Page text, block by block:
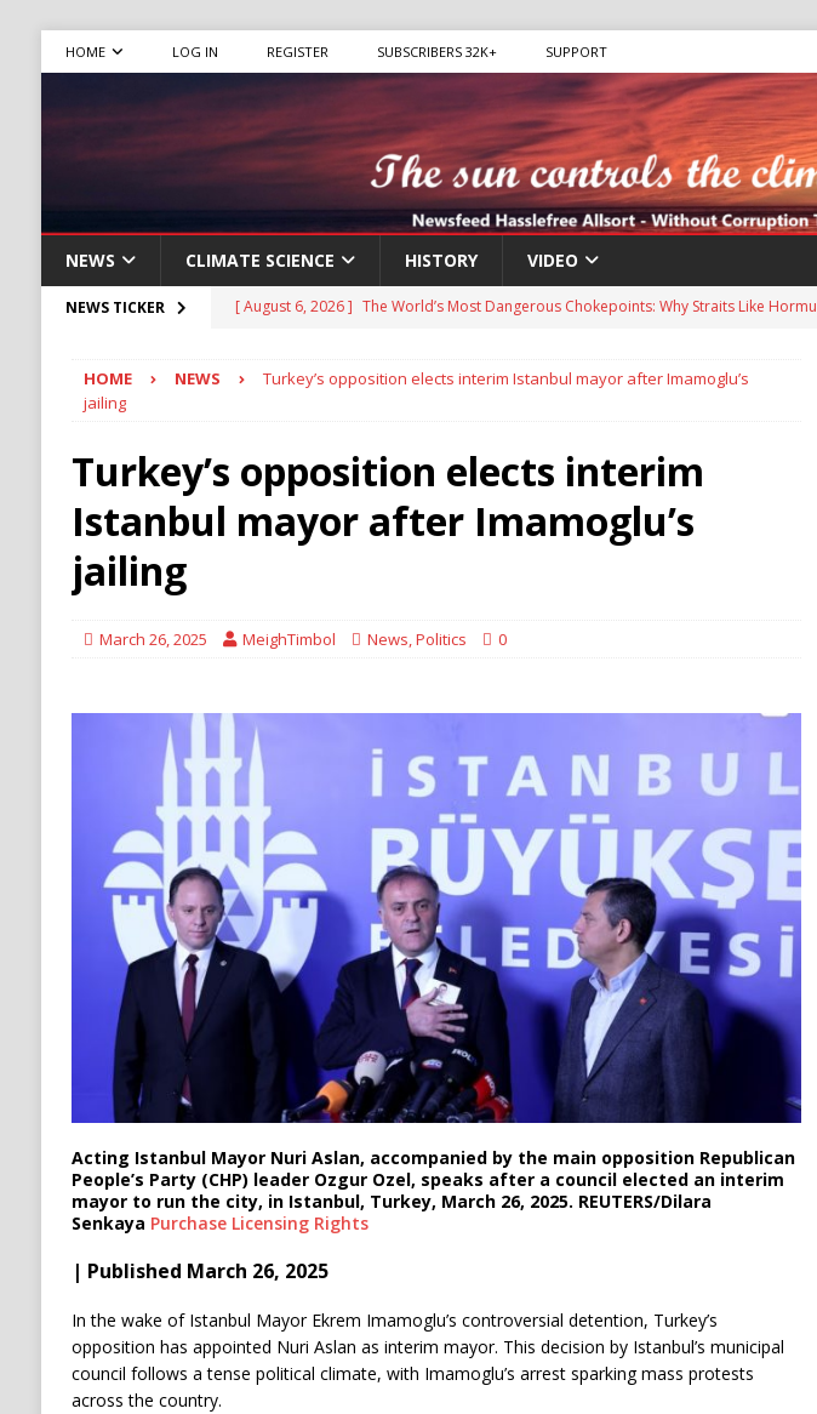
HOME LOG IN REGISTER SUBSCRIBERS 32K+ SUPPORT
NEWS CLIMATE SCIENCE HISTORY VIDEO
NEWS TICKER [ August 6, 2026 ] The World’s Most Dangerous Chokepoints: Why Straits Like
[ August 6, 2026 ] Mexican Cartel Leaders Charged in Massive Timeshare Fraud
[ August 6, 2026 ] Ukraine Accuses Russia of “Human Safari” Drone Attacks on
RUSSIA
Houthi Attacks on Saudi Oil Tankers Raise Alarms Over Red Sea
Stability
HOUTHI
HOME NEWS
Turkey’s opposition elects interim Istanbul mayor after Imamoglu’s
jailing
Turkey’s opposition elects interim
Istanbul mayor after Imamoglu’s
jailing
March 26, 2025 MeighTimbol News,Politics 0
Acting Istanbul Mayor Nuri Aslan, accompanied by the main opposition Republican
People’s Party (CHP) leader Ozgur Ozel, speaks after a council elected an interim
mayor to run the city, in Istanbul, Turkey, March 26, 2025. REUTERS/Dilara
Senkaya Purchase LicensingRights
| Published March 26, 2025
In the wake of Istanbul Mayor Ekrem Imamoglu’s controversial detention, Turkey’s
opposition has appointed Nuri Aslan as interim mayor. This decision by Istanbul’s municipal
council follows a tense political climate, with Imamoglu’s arrest sparking mass protests
across the country.